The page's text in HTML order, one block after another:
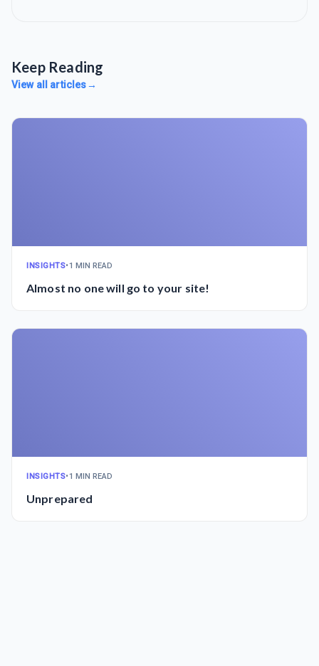
Keep Reading
View all articles→
INSIGHTS•1 MIN READ
Almost no one will go to your site!
INSIGHTS•1 MIN READ
Unprepared